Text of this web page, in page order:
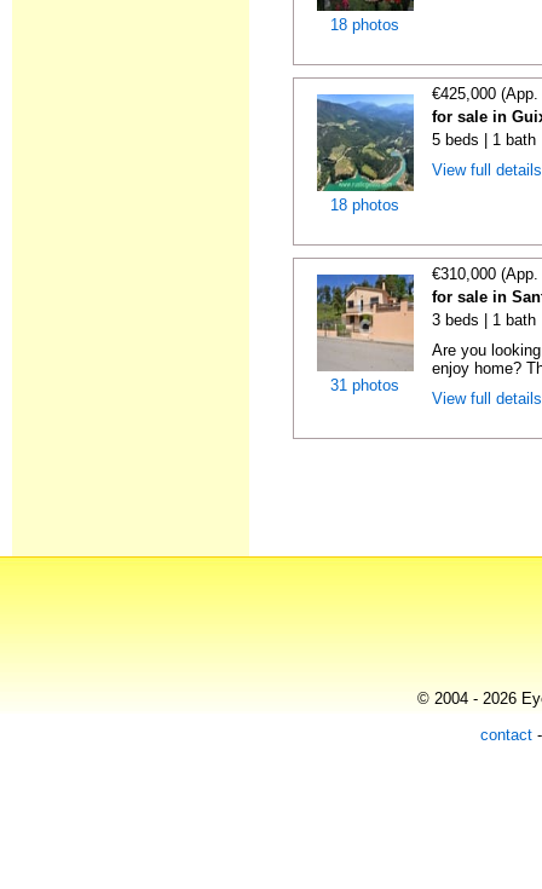
18 photos
18 photos
€425,000
for sale in
5 beds | 1 bath
View full
31 photos
€310,000
for sale in
3 beds | 1 bath
Are you
enjoy home?
View full
© 2004 - 2026
contact